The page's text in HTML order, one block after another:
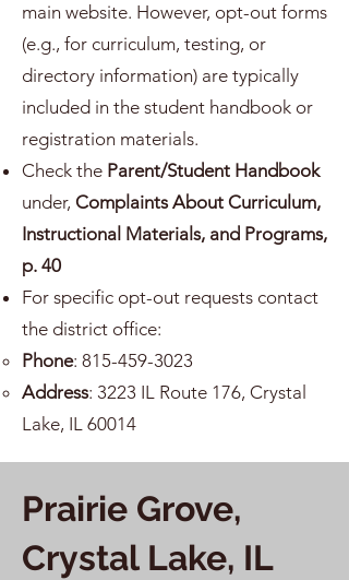
main website. However, opt-out forms
(e.g., for curriculum, testing, or
directory information) are typically
included in the student handbook or
registration materials.
Check the Parent/Student Handbook
under, Complaints About Curriculum,
Instructional Materials, and Programs,
p. 40
For specific opt-out requests contact
the district office:
Phone: 815-459-3023
Address: 3223 IL Route 176, Crystal
Lake, IL 60014
Prairie Grove,
Crystal Lake, IL